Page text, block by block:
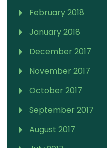
February 2018
January 2018
December 2017
November 2017
October 2017
September 2017
August 2017